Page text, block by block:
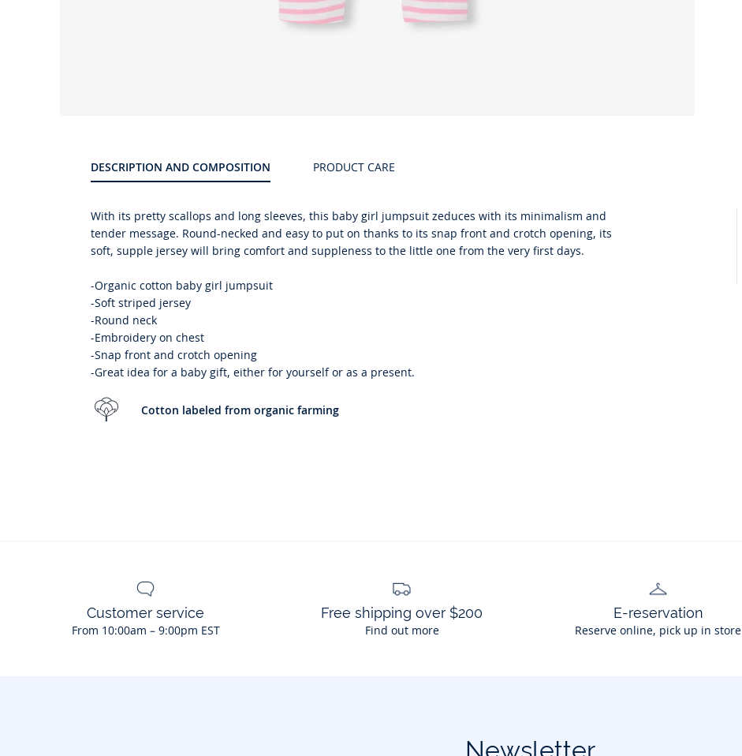
DESCRIPTION AND COMPOSITION PRODUCT CARE
With its pretty scallops and long sleeves, this baby girl jumpsuit zeduces with its minimalism and
tender message. Round-necked and easy to put on thanks to its snap front and crotch opening, its
soft, supple jersey will bring comfort and suppleness to the little one from the very first days.
-Organic cotton baby girl jumpsuit
-Soft striped jersey
-Round neck
-Embroidery on chest
-Snap front and crotch opening
-Great idea for a baby gift, either for yourself or as a present.
Cotton labeled from organic farming
Customer service
From 10:00am – 9:00pm EST
Free shipping over $200
Find out more
E-reservation
Reserve online, pick up in store